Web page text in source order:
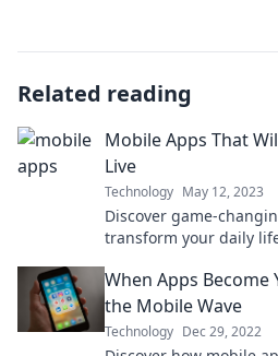
Related reading
Mobile Apps That
Live
Technology May 12, 2023
Discover game-
transform your daily
When Apps
the Mobile Wave
Technology Dec 29, 2022